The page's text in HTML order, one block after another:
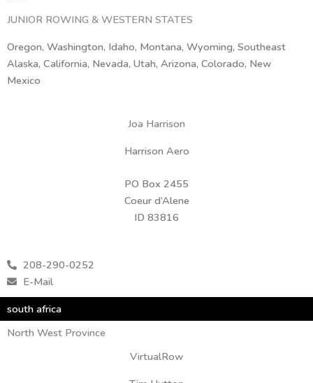
JUNIOR ROWING & WESTERN STATES
Oregon, Washington, Idaho, Montana, Wyoming, Southeast
Alaska, California, Nevada, Utah, Arizona, Colorado, New
Mexico
Joa Harrison
Harrison Aero
PO Box 2455
Coeur d’Alene
ID 83816
208-290-0252
E-Mail
south africa
North West Province
VirtualRow